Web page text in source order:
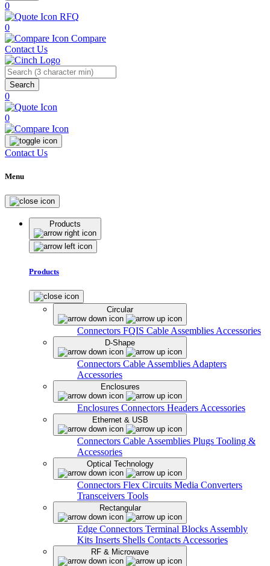
0
RFQ
0
Compare
Contact Us
Search
0
0
Contact Us
Menu
Products
Products
Circular
Connectors FQIS Cable Assemblies Accessories
D-Shape
Connectors Cable Assemblies Adapters
Accessories
Enclosures
Enclosures Connectors Headers Accessories
Ethernet & USB
Connectors Cable Assemblies Plugs Tooling &
Accessories
Optical Technology
Connectors Flex Circuits Media Converters
Transceivers Tools
Rectangular
Edge Connectors Terminal Blocks Assembly
Kits Inserts Shells Contacts Accessories
RF & Microwave